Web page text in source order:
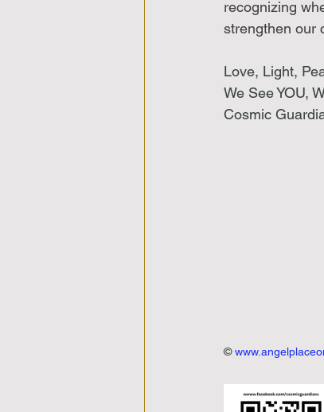
recognizing
strengthen our
Love, Light,
We See YOU,
Cosmic
©